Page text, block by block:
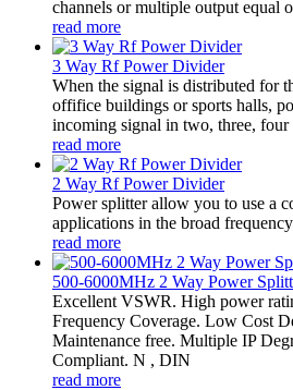
channels or multiple output equal
read more
3 Way Rf Power Divider
When the signal is distributed for
offifice buildings or sports halls,
incoming signal in two, three, four
read more
2 Way Rf Power Divider
Power splitter allow you to use a
applications in the broad
read more
500-6000MHz 2 Way Power
Excellent VSWR. High power
Frequency Coverage. Low Cost
Maintenance free. Multiple IP
Compliant. N , DIN
read more